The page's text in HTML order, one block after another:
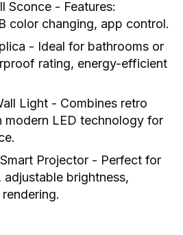
Sconce - Features:
color changing, app control.
- Ideal for bathrooms or
rating, energy-efficient
Light - Combines retro
modern LED technology for
Projector - Perfect for
adjustable brightness,